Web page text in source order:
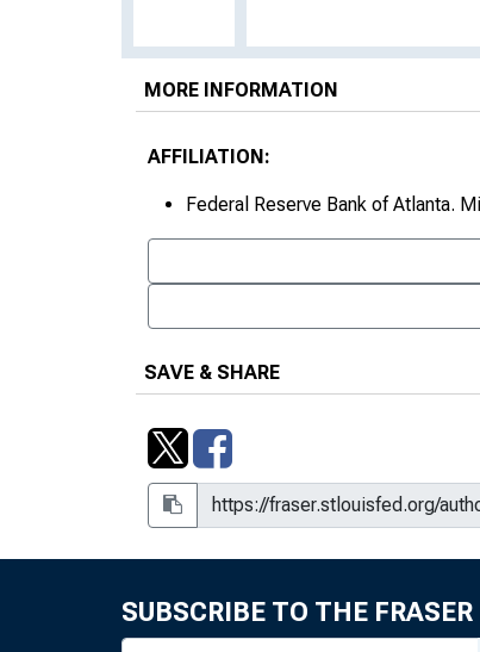
MORE INFORMATION
AFFILIATION:
Federal Reserve Bank of Atlanta.
SAVE & SHARE
SUBSCRIBE TO THE